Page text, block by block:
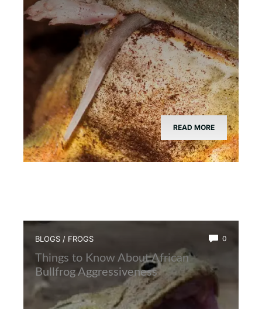
READ MORE
BLOGS / FROGS 0
Things to Know About African
Bullfrog Aggressiveness